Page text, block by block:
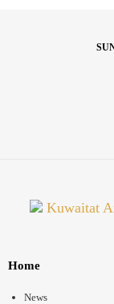
Kuwaitat
Home
News